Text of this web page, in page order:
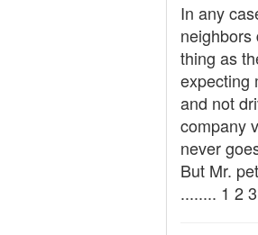
In any
neighbors
thing as
expecting
and not
company
never
But Mr.
........ 1 2